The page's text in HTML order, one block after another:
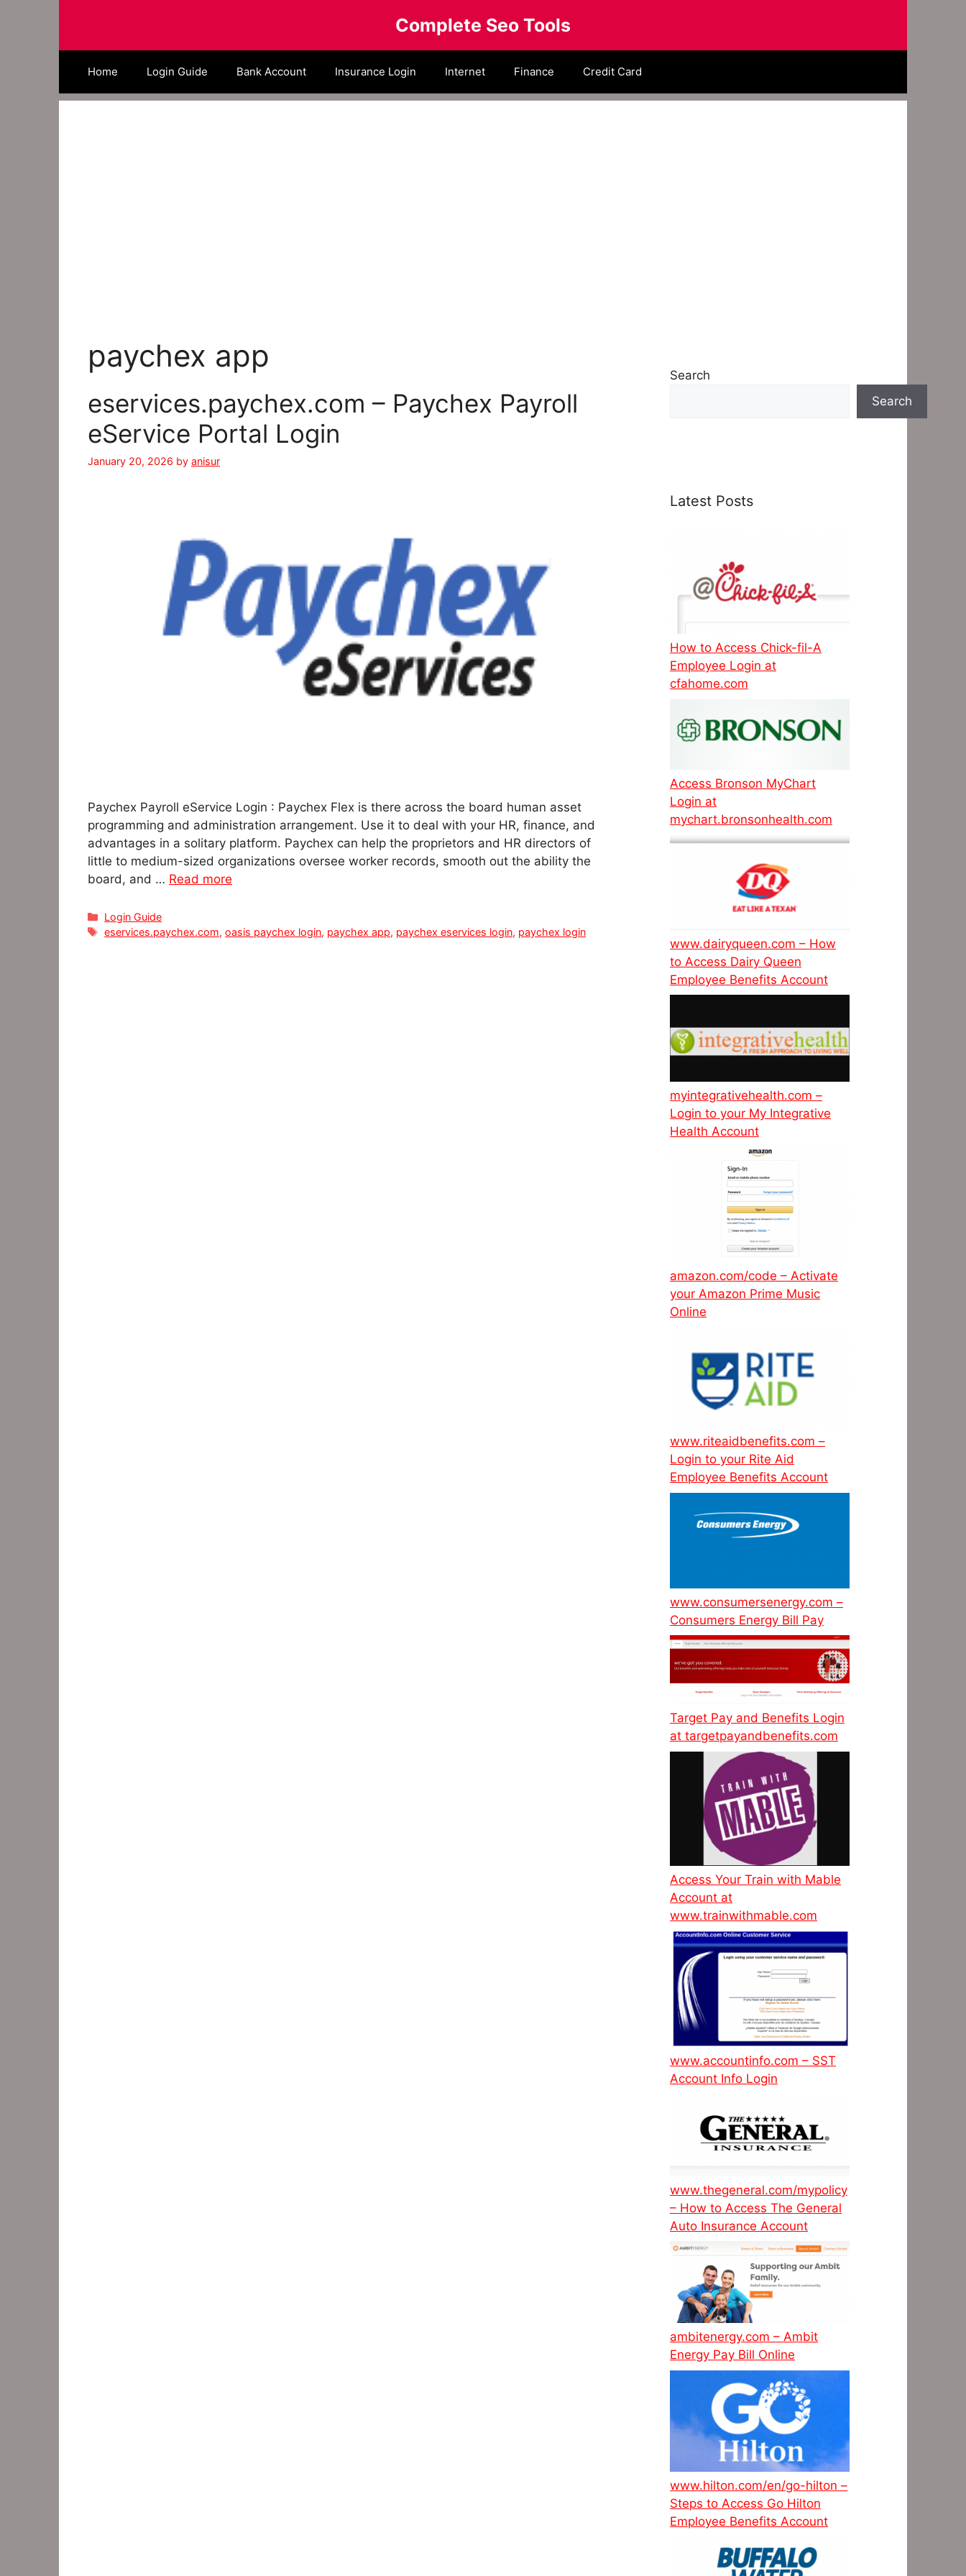
Complete Seo Tools
Home Login Guide Bank Account Insurance Login Internet Finance Credit Card
paychex app
eservices.paychex.com – Paychex Payroll
eService Portal Login
January 20, 2026 by anisur
Paychex Payroll eService Login : Paychex Flex is there across the board human asset
programming and administration arrangement. Use it to deal with your HR, finance, and
advantages in a solitary platform. Paychex can help the proprietors and HR directors of
little to medium-sized organizations oversee worker records, smooth out the ability the
board, and … Read more
Categories
Login Guide
Tags
eservices.paychex.com,oasis paychex login, paychex app, paychex eservices login, paychex login
Search
Search
Latest Posts
How to Access Chick-fil-A
Employee Login at
cfahome.com
Access Bronson MyChart
Login at
mychart.bronsonhealth.com
www.dairyqueen.com – How
to Access Dairy Queen
Employee Benefits Account
myintegrativehealth.com –
Login to your My Integrative
Health Account
amazon.com/code – Activate
your Amazon Prime Music
Online
www.riteaidbenefits.com –
Login to your Rite Aid
Employee Benefits Account
www.consumersenergy.com –
Consumers Energy Bill Pay
Target Pay and Benefits Login
at targetpayandbenefits.com
Access Your Train with Mable
Account at
www.trainwithmable.com
www.accountinfo.com – SST
Account Info Login
www.thegeneral.com/mypolicy
– How to Access The General
Auto Insurance Account
ambitenergy.com – Ambit
Energy Pay Bill Online
www.hilton.com/en/go-hilton –
Steps to Access Go Hilton
Employee Benefits Account